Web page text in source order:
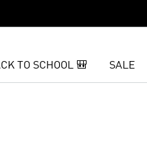
TO SCHOOL 🎒 SALE